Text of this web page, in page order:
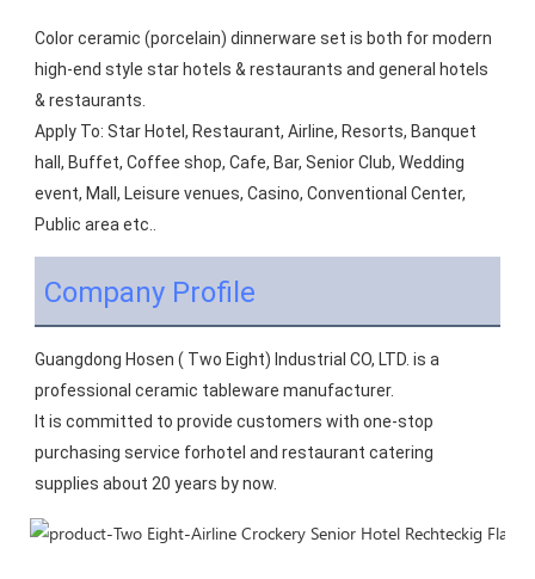
Color ceramic (porcelain) dinnerware set is both for modern
high-end style star hotels & restaurants and general hotels
& restaurants.
Apply To: Star Hotel, Restaurant, Airline, Resorts, Banquet
hall, Buffet, Coffee shop, Cafe, Bar, Senior Club, Wedding
event, Mall, Leisure venues, Casino, Conventional Center,
Public area etc..
Company Profile
Guangdong Hosen ( Two Eight) Industrial CO, LTD. is a
professional ceramic tableware manufacturer.
It is committed to provide customers with one-stop
purchasing service forhotel and restaurant catering
supplies about 20 years by now.